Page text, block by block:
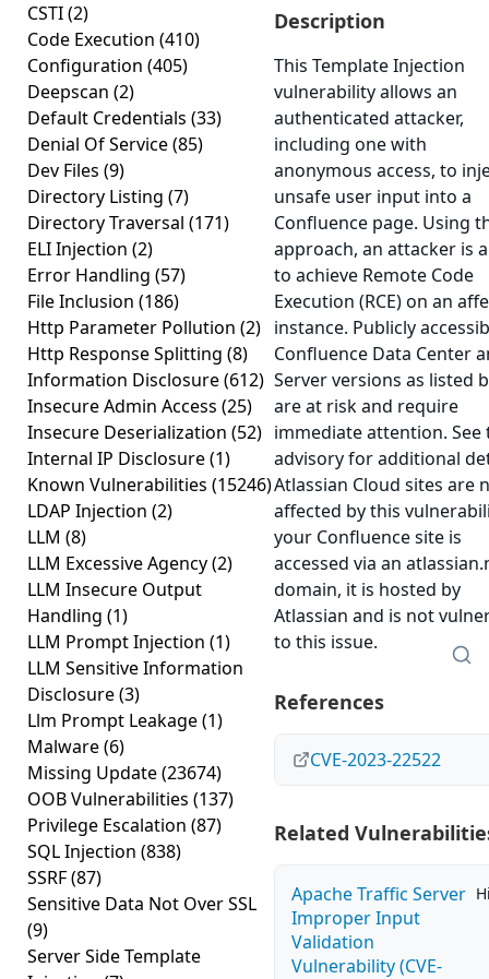
CSTI(2)
Code Execution (410)
Configuration (405)
Deepscan (2)
Default Credentials (33)
Denial Of Service(85)
Dev Files (9)
Directory Listing (7)
Directory Traversal (171)
ELI Injection (2)
Error Handling (57)
File Inclusion (186)
Http Parameter Pollution (2)
Http Response Splitting (8)
Information Disclosure(612)
Insecure Admin Access (25)
Insecure Deserialization (52)
Internal IP Disclosure(1)
Known Vulnerabilities (15246)
LDAP Injection (2)
LLM (8)
LLM Excessive Agency(2)
LLM Insecure Output
Handling (1)
LLM Prompt Injection (1)
LLM Sensitive Information
Disclosure(3)
Llm Prompt Leakage(1)
Malware(6)
Missing Update(23674)
OOB Vulnerabilities (137)
Privilege Escalation (87)
SQL Injection (838)
SSRF(87)
Sensitive Data Not Over SSL
(9)
Server Side Template
Description
This Template Injection
vulnerability allows an
authenticated attacker,
including one with
anonymous access, to
unsafe user input into a
Confluence page. Using
approach, an attacker is
to achieve Remote Code
Execution (RCE) on an
instance. Publicly
Confluence Data Center
Server versions as listed
are at risk and require
immediate attention. See
advisory for additional
Atlassian Cloud sites are
affected by this
your Confluence site is
accessed via an
domain, it is hosted by
Atlassian and is not
to this issue.
References
CVE-2023-22522
Related
Apache Traffic Server
Improper Input
Validation
Vulnerability (CVE-